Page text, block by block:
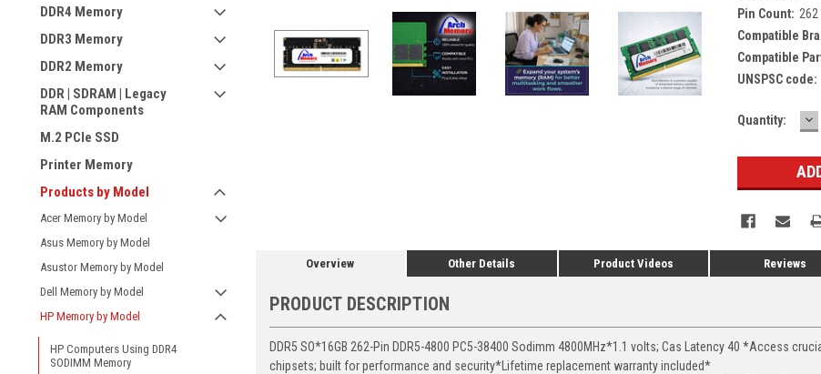
DDR4 Memory
DDR3 Memory
DDR2 Memory
DDR | SDRAM | Legacy
RAM Components
M.2 PCIe SSD
Printer Memory
Products by Model
Acer Memory by Model
Asus Memory by Model
Asustor Memory by Model
Dell Memory by Model
HP Memory by Model
HP Computers Using DDR4
SODIMM Memory
Pin Count: 262
Compatible
Compatible
UNSPSC code:
Current
Quantity:
Overview Other Details Product Videos Reviews
PRODUCT DESCRIPTION
DDR5 SO*16GB 262-Pin DDR5-4800 PC5-38400 Sodimm 4800MHz*1.1 volts; Cas Latency 40 *Access
chipsets; built for performance and security*Lifetime replacement warranty included*